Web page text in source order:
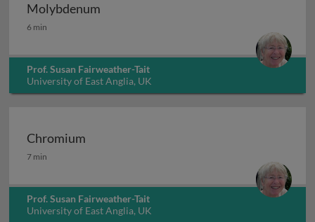
Molybdenum
Molybdenum
6 min
Prof. Susan Fairweather-Tait
University of East Anglia, UK
Chromium
Chromium
7 min
Prof. Susan Fairweather-Tait
University of East Anglia, UK